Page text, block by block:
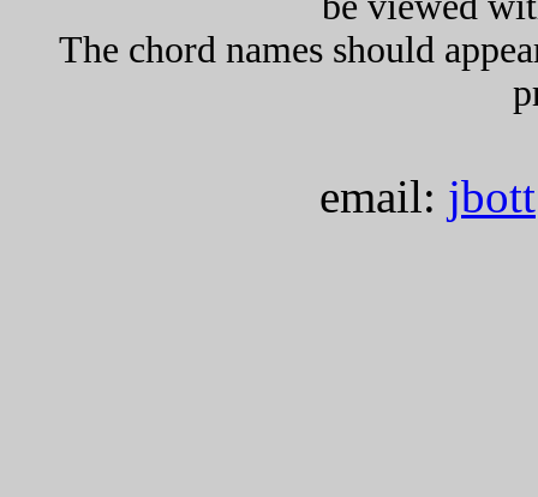
The chord names should
email: